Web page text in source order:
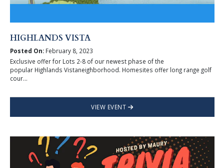
HIGHLANDS VISTA
Posted On:February 8, 2023
Exclusive offer for Lots 2-8 of our newest phase of the
popular Highlands Vistaneighborhood. Homesites offer long range golf
cour...
VIEW EVENT